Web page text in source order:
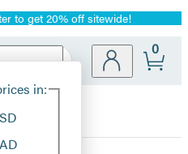
to get 20% off sitewide!
Site
in:
0